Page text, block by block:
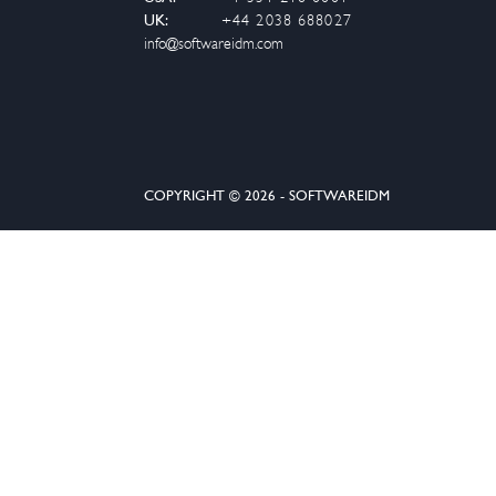
UK:
+44 2038 688027
info@softwareidm.com
COPYRIGHT © 2026 - SOFTWAREIDM